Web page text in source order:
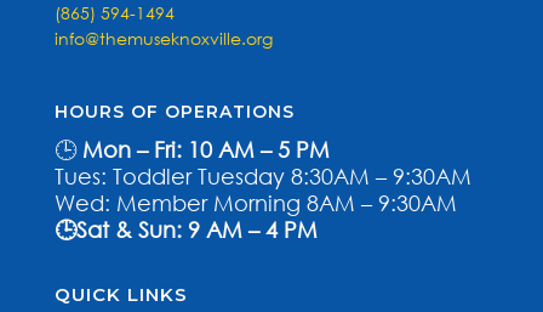
(865) 594-1494
info@themuseknoxville.org
HOURS OF OPERATIONS
🕒 Mon – Fri: 10 AM – 5 PM
Tues: Toddler Tuesday 8:30AM – 9:30AM
Wed: Member Morning 8AM – 9:30AM
🕒Sat & Sun: 9 AM – 4 PM
QUICK LINKS